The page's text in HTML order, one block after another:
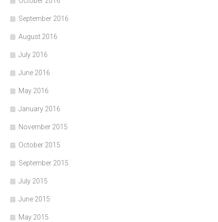
September 2016
August 2016
July 2016
June 2016
May 2016
January 2016
November 2015
October 2015
September 2015
July 2015
June 2015
May 2015